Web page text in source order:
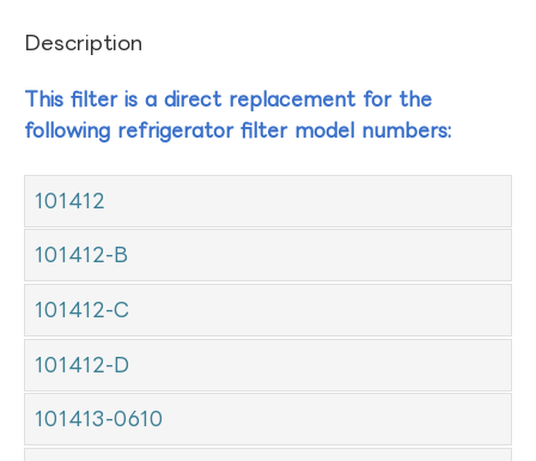
Description
This filter is a direct replacement for the
following refrigerator filter model numbers:
101412
101412-B
101412-C
101412-D
101413-0610